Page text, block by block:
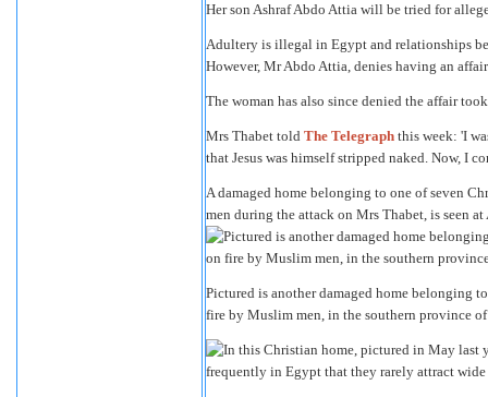
Her son Ashraf Abdo Attia will be tried for
Adultery is illegal in Egypt and relationships
However, Mr Abdo Attia, denies having an
The woman has also since denied the affair
Mrs Thabet told The Telegraph this week: 'I
that Jesus was himself stripped naked. Now, I
A damaged home belonging to one of seven
men during the attack on Mrs Thabet, is seen
Pictured is another damaged home belonging
fire by Muslim men, in the southern province